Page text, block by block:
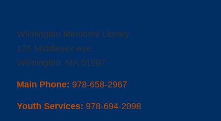
Wilmington Memorial Library
175 Middlesex Ave.
Wilmington, MA 01887
Main Phone: 978-658-2967
Youth Services: 978-694-2098